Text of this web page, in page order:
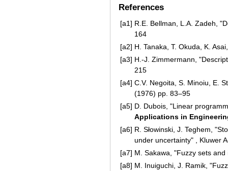
References
[a1] R.E. Bellman, L.A. Zadeh,
164
[a2] H. Tanaka, T. Okuda, K.
[a3] H.-J. Zimmermann,
215
[a4] C.V. Negoita, S. Minoiu, E.
(1976) pp. 83–95
[a5] D. Dubois, "Linear
Applications in
[a6] R. Słowinski, J. Teghem,
under uncertainty" , Kluwer
[a7] M. Sakawa, "Fuzzy sets
[a8] M. Inuiguchi, J. Ramik,